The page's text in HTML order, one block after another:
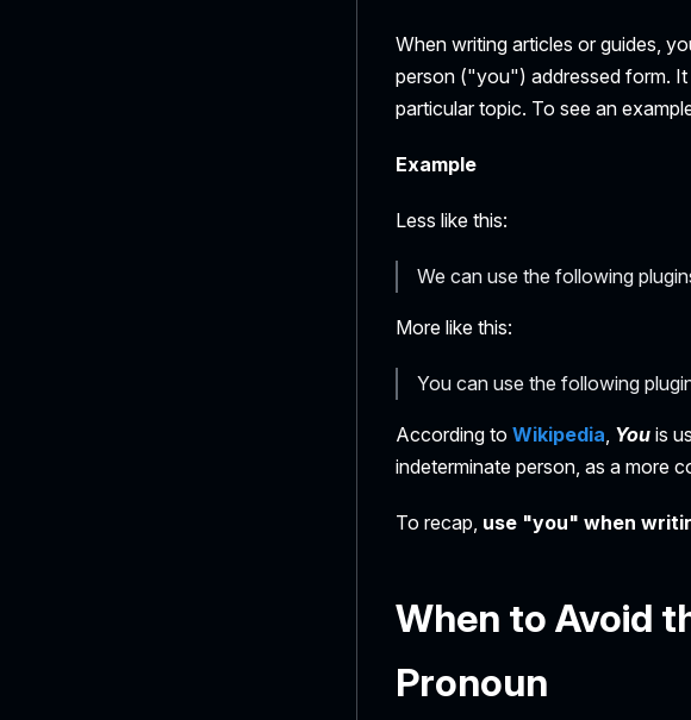
When writing articles or guides,
person ("you") addressed form.
particular topic. To see an
Example
Less like this:
We can use the following
More like this:
You can use the following
According to Wikipedia, You is
indeterminate person, as a more
To recap, use "you" when
When to Avoid
Pronoun